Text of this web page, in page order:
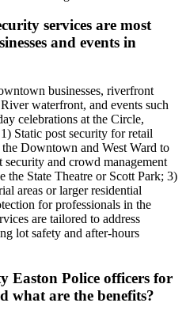
services are most
and events in
businesses, riverfront
waterfront, and events such
celebrations at the Circle,
Static post security for retail
Downtown and West Ward to
and crowd management
the State Theatre or Scott Park; 3)
areas or larger residential
for professionals in the
are tailored to address
lot safety and after-hours
Easton Police officers for
what are the benefits?